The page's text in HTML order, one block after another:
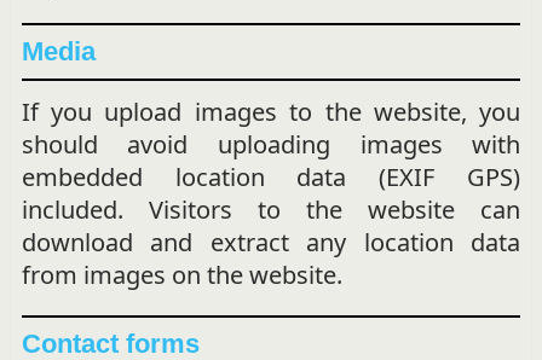
Media
If you upload images to the website, you
should avoid uploading images with
embedded location data (EXIF GPS)
included. Visitors to the website can
download and extract any location data
from images on the website.
Contact forms